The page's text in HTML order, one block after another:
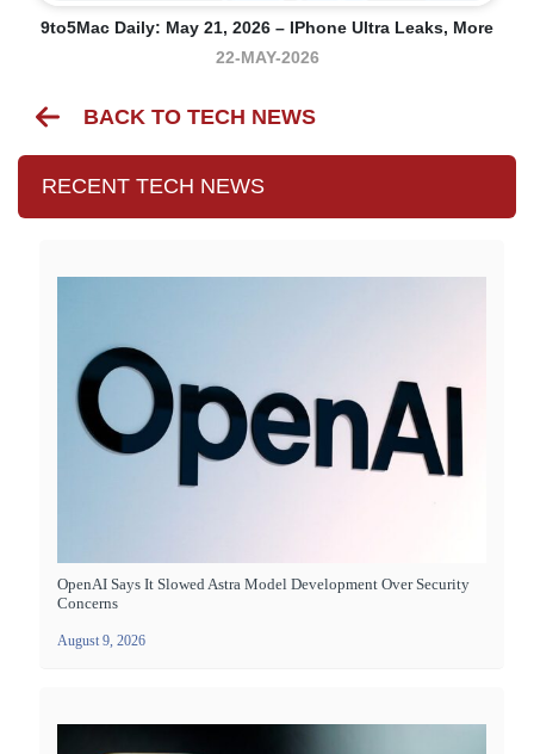
9to5Mac Daily: May 21, 2026 – IPhone Ultra Leaks, More
22-MAY-2026
BACK TO TECH NEWS
RECENT TECH NEWS
OpenAI Says It Slowed Astra Model Development Over Security
Concerns
August 9, 2026